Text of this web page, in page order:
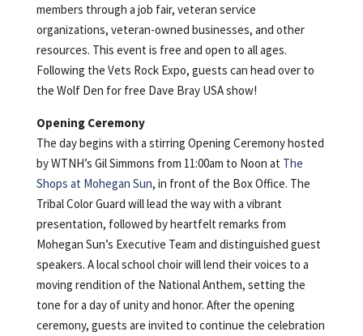
members through a job fair, veteran service
organizations, veteran-owned businesses, and other
resources. This event is free and open to all ages.
Following the Vets Rock Expo, guests can head over to
the Wolf Den for free Dave Bray USA show!
Opening Ceremony
The day begins with a stirring Opening Ceremony hosted
by WTNH’s Gil Simmons from 11:00am to Noon at The
Shops at Mohegan Sun, in front of the Box Office. The
Tribal Color Guard will lead the way with a vibrant
presentation, followed by heartfelt remarks from
Mohegan Sun’s Executive Team and distinguished guest
speakers. A local school choir will lend their voices to a
moving rendition of the National Anthem, setting the
tone for a day of unity and honor. After the opening
ceremony, guests are invited to continue the celebration